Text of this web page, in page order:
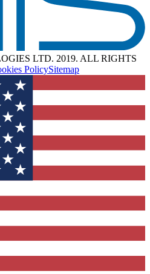
LTD. 2019. ALL RIGHTS
PolicySitemap